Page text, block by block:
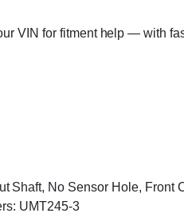
VIN for fitment help — with
Shaft, No Sensor Hole, Front
UMT245-3